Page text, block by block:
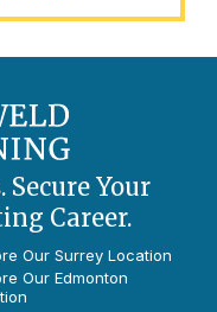
Your
Career.
Our Surrey Location
Our Edmonton